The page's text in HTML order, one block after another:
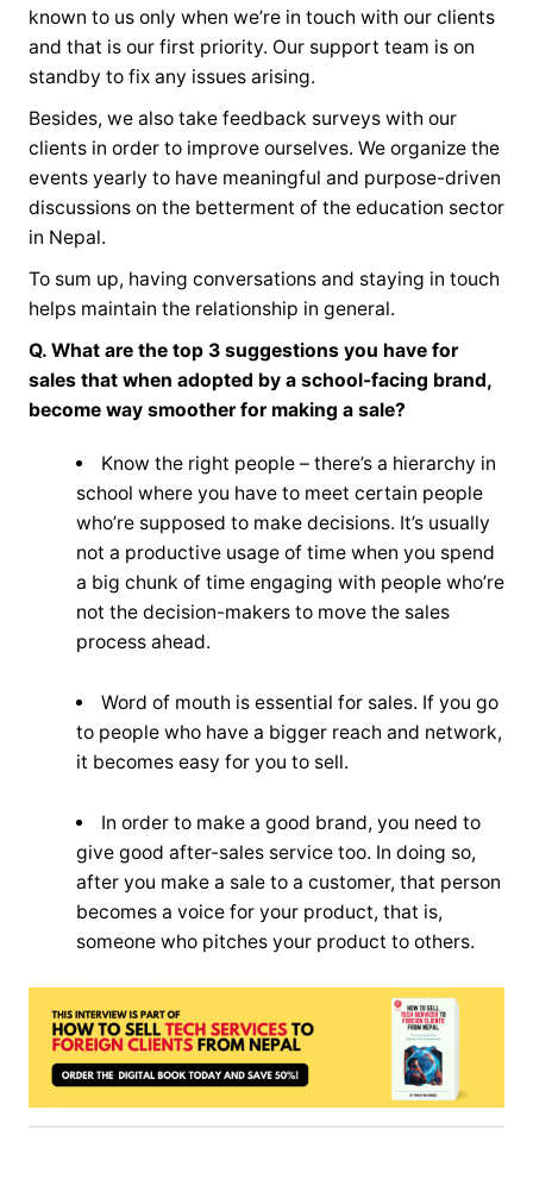
known to us only when we’re in touch with our clients
and that is our first priority. Our support team is on
standby to fix any issues arising.
Besides, we also take feedback surveys with our
clients in order to improve ourselves. We organize the
events yearly to have meaningful and purpose-driven
discussions on the betterment of the education sector
in Nepal.
To sum up, having conversations and staying in touch
helps maintain the relationship in general.
Q. What are the top 3 suggestions you have for
sales that when adopted by a school-facing brand,
become way smoother for making a sale?
Know the right people – there’s a hierarchy in
school where you have to meet certain people
who’re supposed to make decisions. It’s usually
not a productive usage of time when you spend
a big chunk of time engaging with people who’re
not the decision-makers to move the sales
process ahead.
Word of mouth is essential for sales. If you go
to people who have a bigger reach and network,
it becomes easy for you to sell.
In order to make a good brand, you need to
give good after-sales service too. In doing so,
after you make a sale to a customer, that person
becomes a voice for your product, that is,
someone who pitches your product to others.